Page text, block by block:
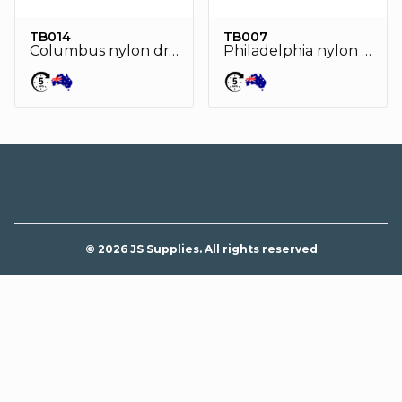
TB014
Columbus nylon drawstring bag
TB007
Philadelphia nylon drawstring bag
© 2026 JS Supplies. All rights reserved